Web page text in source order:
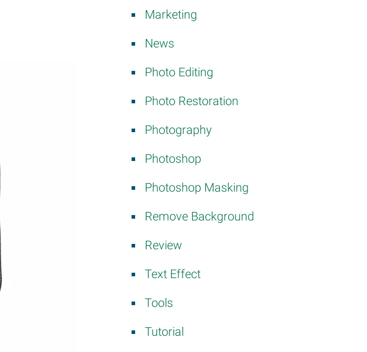
Marketing
News
Photo Editing
Photo Restoration
Photography
Photoshop
Photoshop Masking
Remove Background
Review
Text Effect
Tools
Tutorial